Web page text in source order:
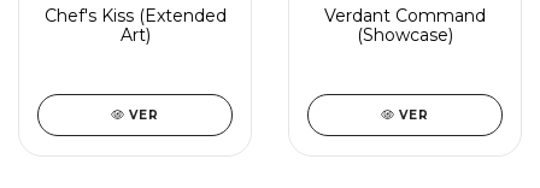
Chef's Kiss (Extended
Art)
VER
Verdant Command
(Showcase)
VER